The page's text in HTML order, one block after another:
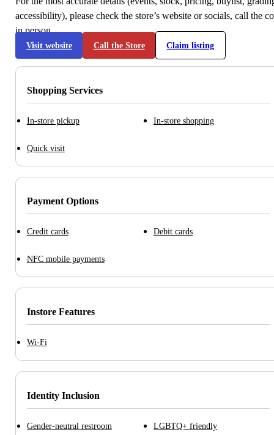
accessibility), please check the store’s website or socials, call the
in person.
Visit website Call the Store Claim listing
Shopping Services
In-store pickup In-store shopping
Quick visit
Payment Options
Credit cards Debit cards
NFC mobile payments
Instore Features
Wi-Fi
Identity Inclusion
Gender-neutral restroom LGBTQ+ friendly